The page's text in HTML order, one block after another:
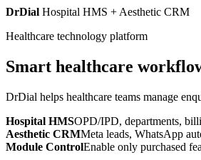
DrDial Hospital HMS + Aesthetic CRM
Healthcare technology platform
Smart healthcare
DrDial helps healthcare teams manage
Hospital HMSOPD/IPD, departments,
Aesthetic CRMMeta leads, WhatsApp
Module ControlEnable only purchased